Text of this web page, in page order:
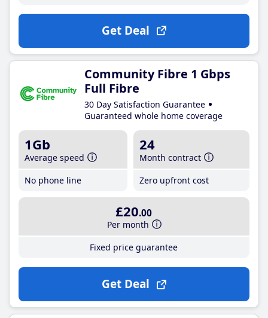
Get Deal
Community Fibre 1 Gbps
Full Fibre
30 Day Satisfaction Guarantee
Guaranteed whole home coverage
1Gb
Average speed
No phone line
24
Month contract
Zero upfront cost
£20.00
Per month
Fixed price guarantee
Get Deal